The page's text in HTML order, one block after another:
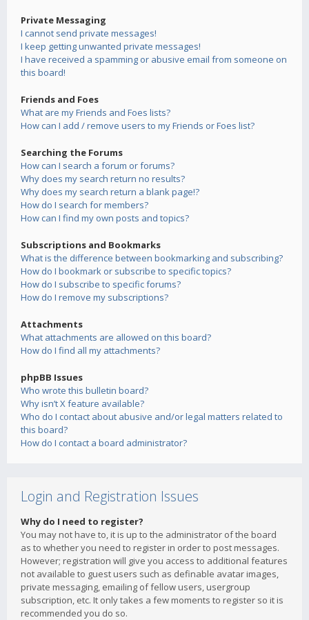
Private Messaging
I cannot send private messages!
I keep getting unwanted private messages!
I have received a spamming or abusive email from someone on
this board!
Friends and Foes
What are my Friends and Foes lists?
How can I add / remove users to my Friends or Foes list?
Searching the Forums
How can I search a forum or forums?
Why does my search return no results?
Why does my search return a blank page!?
How do I search for members?
How can I find my own posts and topics?
Subscriptions and Bookmarks
What is the difference between bookmarking and subscribing?
How do I bookmark or subscribe to specific topics?
How do I subscribe to specific forums?
How do I remove my subscriptions?
Attachments
What attachments are allowed on this board?
How do I find all my attachments?
phpBB Issues
Who wrote this bulletin board?
Why isn’t X feature available?
Who do I contact about abusive and/or legal matters related to
this board?
How do I contact a board administrator?
Login and Registration Issues
Why do I need to register?
You may not have to, it is up to the administrator of the board
as to whether you need to register in order to post messages.
However; registration will give you access to additional features
not available to guest users such as definable avatar images,
private messaging, emailing of fellow users, usergroup
subscription, etc. It only takes a few moments to register so it is
recommended you do so.